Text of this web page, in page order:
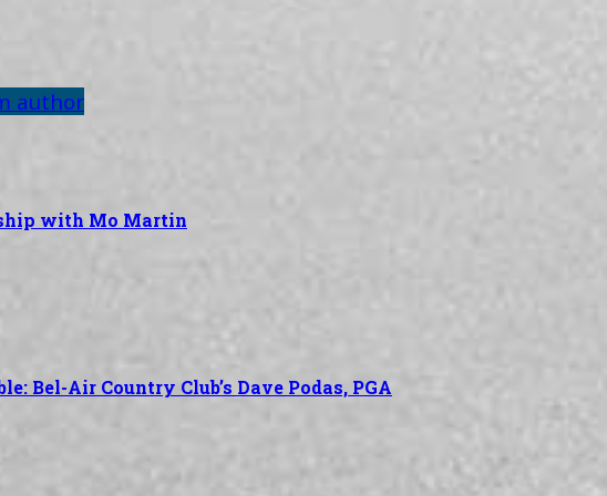
author
with Mo Martin
Bel-Air Country Club’s Dave Podas, PGA